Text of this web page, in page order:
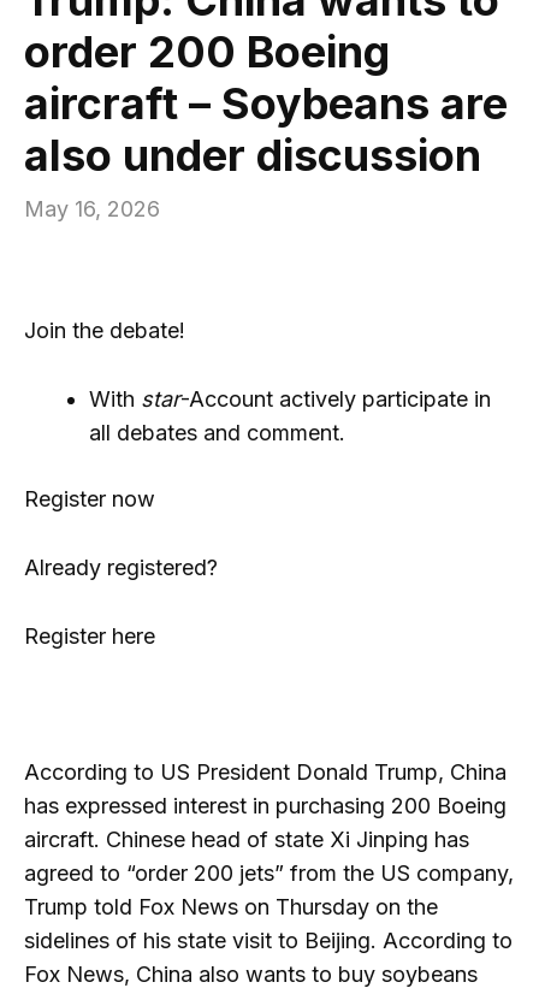
order 200 Boeing
aircraft – Soybeans are
also under discussion
May 16, 2026
Join the debate!
With star-Account actively participate in
all debates and comment.
Register now
Already registered?
Register here
According to US President Donald Trump, China
has expressed interest in purchasing 200 Boeing
aircraft. Chinese head of state Xi Jinping has
agreed to “order 200 jets” from the US company,
Trump told Fox News on Thursday on the
sidelines of his state visit to Beijing. According to
Fox News, China also wants to buy soybeans